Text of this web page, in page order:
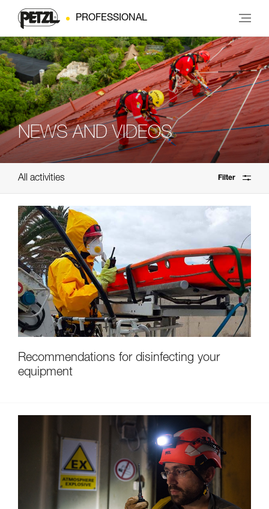
PROFESSIONAL
NEWS AND VIDEOS
All activities Filter
Recommendations for disinfecting your
equipment